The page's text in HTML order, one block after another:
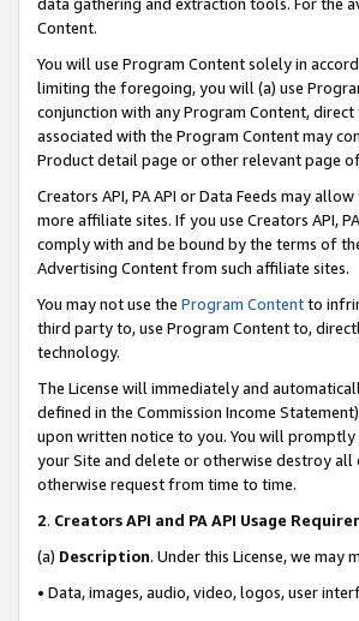
Content.
You will use Program Content solely in
limiting the foregoing, you will (a) use
conjunction with any Program Content,
associated with the Program Content may
Product detail page or other relevant page
Creators API, PA API or Data Feeds may
more affiliate sites. If you use Creators API,
comply with and be bound by the terms of
Advertising Content from such affiliate sites.
You may not use the Program Contentto
third party to, use Program Content to,
technology.
The License will immediately and
defined in the Commission Income
upon written notice to you. You will promptly
your Site and delete or otherwise destroy all
otherwise request from time to time.
2. Creators API and PA API Usage
(a) Description. Under this License, we
• Data, images, audio, video, logos, user